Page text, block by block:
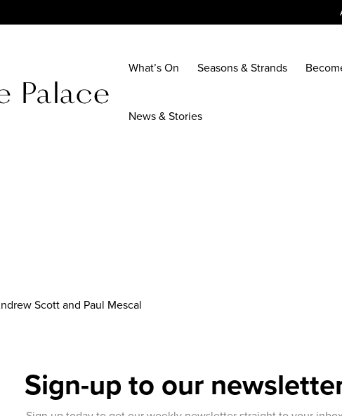
What’s On Seasons & Strands
News & Stories
Scott and Paul Mescal
Sign-up to our